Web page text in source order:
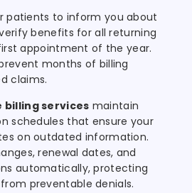
patients to inform you about
benefits for all returning
appointment of the year.
months of billing
claims.
billing services maintain
schedules that ensure your
on outdated information.
renewal dates, and
automatically, protecting
preventable denials.